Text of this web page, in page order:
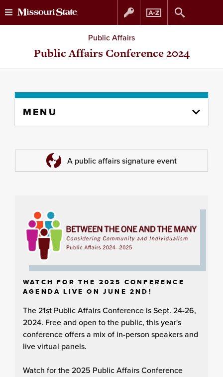
Skip
to
Skip
to
Public Affairs
Public Affairs Conference 2024
content
MENU
A public affairs signature event
WATCH FOR THE 2025 CONFERENCE
AGENDA LIVE ON JUNE 2ND!
The 21st Public Affairs Conference is Sept. 24-26,
2024. Free and open to the public, this year's
conference offers a mix of in-person speakers and
live virtual panels.
Watch for the 2025 Public Affairs Conference